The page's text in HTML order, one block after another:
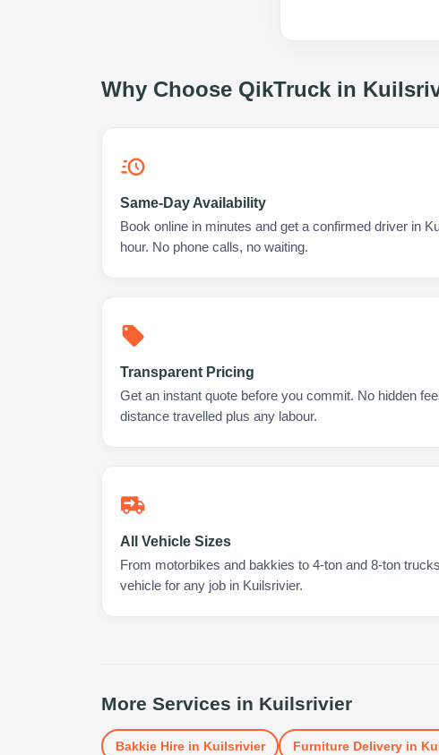
Why Choose QikTruck in
Same-Day Availability
Book online in minutes and get a confirmed driver in
hour. No phone calls, no waiting.
Transparent Pricing
Get an instant quote before you commit. No hidden
distance travelled plus any labour.
All Vehicle Sizes
From motorbikes and bakkies to 4-ton and 8-ton
vehicle for any job in Kuilsrivier.
More Services in Kuilsrivier
Bakkie Hirein Kuilsrivier Furniture Deliveryin